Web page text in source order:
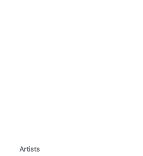
Artists